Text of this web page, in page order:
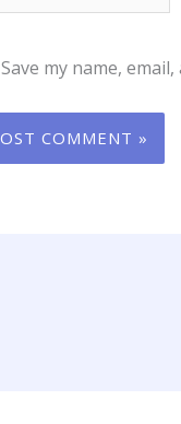
Save my name,